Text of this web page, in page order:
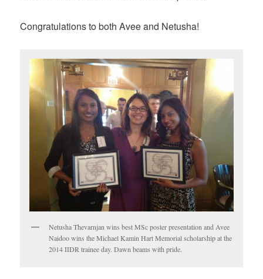
Congratulations to both Avee and Netusha!
Netusha Thevarnjan wins best MSc poster presentation and Avee
Naidoo wins the Michael Kamin Hart Memorial scholarship at the
2014 IIDR trainee day. Dawn beams with pride.